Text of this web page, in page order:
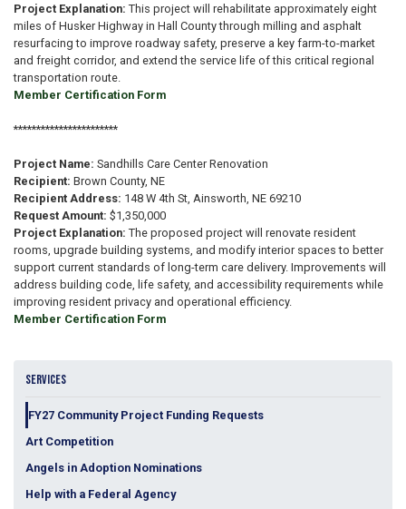
Project Explanation: This project will rehabilitate approximately eight
miles of Husker Highway in Hall County through milling and asphalt
resurfacing to improve roadway safety, preserve a key farm-to-market
and freight corridor, and extend the service life of this critical regional
transportation route.
Member Certification Form
***********************
Project Name: Sandhills Care Center Renovation
Recipient: Brown County, NE
Recipient Address: 148 W 4th St, Ainsworth, NE 69210
Request Amount: $1,350,000
Project Explanation: The proposed project will renovate resident
rooms, upgrade building systems, and modify interior spaces to better
support current standards of long-term care delivery. Improvements will
address building code, life safety, and accessibility requirements while
improving resident privacy and operational efficiency.
Member Certification Form
SERVICES
FY27 Community Project Funding Requests
Art Competition
Angels in Adoption Nominations
Help with a Federal Agency